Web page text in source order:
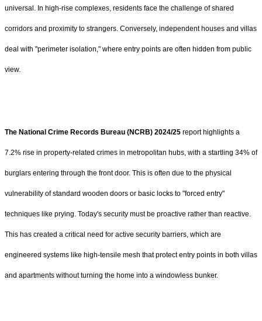
universal. In high-rise complexes, residents face the challenge of shared
corridors and proximity to strangers. Conversely, independent houses and villas
deal with "perimeter isolation," where entry points are often hidden from public
view.
The National Crime Records Bureau (NCRB) 2024/25 report highlights a
7.2% rise in property-related crimes in metropolitan hubs, with a startling 34% of
burglars entering through the front door. This is often due to the physical
vulnerability of standard wooden doors or basic locks to "forced entry"
techniques like prying. Today's security must be proactive rather than reactive.
This has created a critical need for active security barriers, which are
engineered systems like high-tensile mesh that protect entry points in both villas
and apartments without turning the home into a windowless bunker.